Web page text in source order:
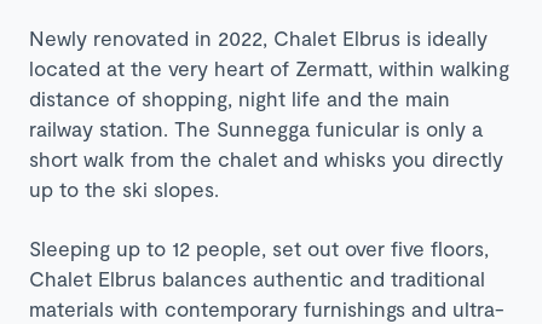
Newly renovated in 2022, Chalet Elbrus is ideally
located at the very heart of Zermatt, within walking
distance of shopping, night life and the main
railway station. The Sunnegga funicular is only a
short walk from the chalet and whisks you directly
up to the ski slopes.
Sleeping up to 12 people, set out over five floors,
Chalet Elbrus balances authentic and traditional
materials with contemporary furnishings and ultra-